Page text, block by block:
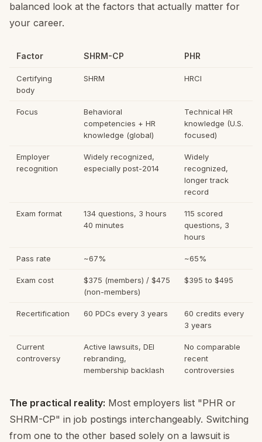
balanced look at the factors that actually matter for
your career.
Factor SHRM-CP PHR
Certifying
body
SHRM HRCI
Focus
Behavioral
competencies + HR
knowledge (global)
Technical HR
knowledge (U.S.
focused)
Employer
recognition
Widely recognized,
especially post-2014
Widely
recognized,
longer track
record
Exam format
134 questions, 3 hours
40 minutes
115 scored
questions, 3
hours
Pass rate ~67% ~65%
Exam cost
$375 (members) / $475
(non-members)
$395 to $495
Recertification 60 PDCs every 3 years
60 credits every
3 years
Current
controversy
Active lawsuits, DEI
rebranding,
membership backlash
No comparable
recent
controversies
The practical reality: Most employers list "PHR or
SHRM-CP" in job postings interchangeably. Switching
from one to the other based solely on a lawsuit is